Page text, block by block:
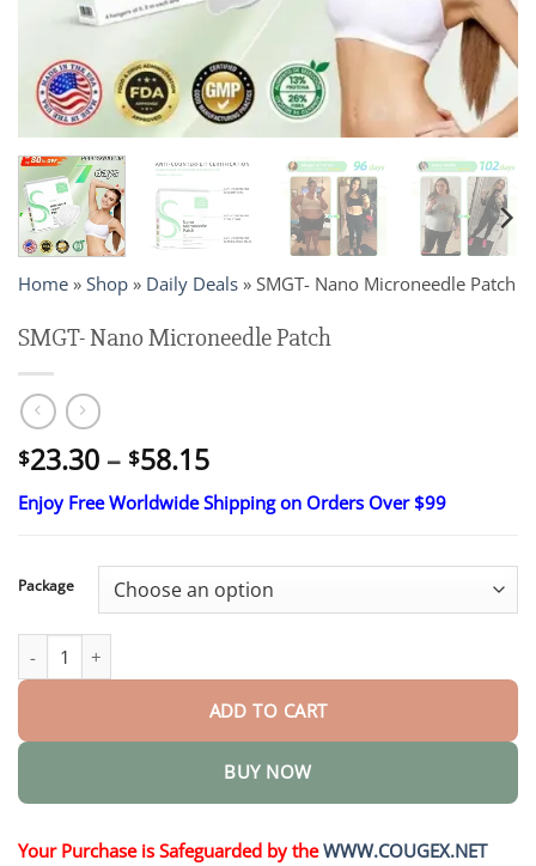
Home » Shop » Daily Deals » SMGT- Nano Microneedle Patch
SMGT- Nano Microneedle Patch
$23.30 – $58.15Price
range:
$23.30
$58.15
Enjoy Free Worldwide Shipping on Orders Over $99
Package
SMGT- Nano Microneedle Patch quantity
ADD TO CART
BUY NOW
Your Purchase is Safeguarded by theWWW.COUGEX.NET